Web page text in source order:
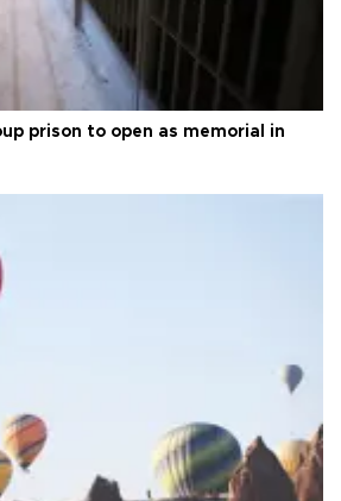
prison to open as memorial in